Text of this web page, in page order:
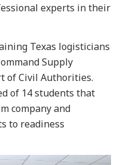
experts in their
Texas logisticians
Supply
of Civil Authorities.
of 14 students that
company and
to readiness